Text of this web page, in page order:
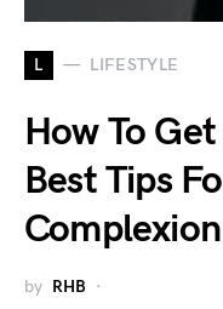
L LIFESTYLE
How To
Best Tips
Complexion
by RHB